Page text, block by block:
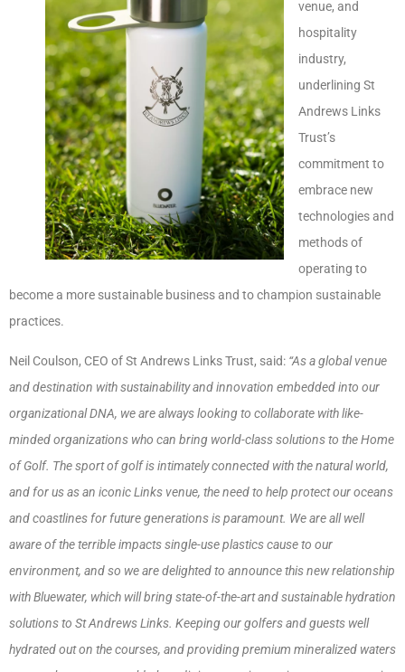
venue, and
hospitality
industry,
underlining St
Andrews Links
Trust’s
commitment to
embrace new
technologies and
methods of
operating to
become a more sustainable business and to champion sustainable
practices.
Neil Coulson, CEO of St Andrews Links Trust, said: “As a global venue
and destination with sustainability and innovation embedded into our
organizational DNA, we are always looking to collaborate with like-
minded organizations who can bring world-class solutions to the Home
of Golf. The sport of golf is intimately connected with the natural world,
and for us as an iconic Links venue, the need to help protect our oceans
and coastlines for future generations is paramount. We are all well
aware of the terrible impacts single-use plastics cause to our
environment, and so we are delighted to announce this new relationship
with Bluewater, which will bring state-of-the-art and sustainable hydration
solutions to St Andrews Links. Keeping our golfers and guests well
hydrated out on the courses, and providing premium mineralized waters